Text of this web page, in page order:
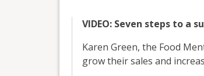
VIDEO: Seven steps to a
Karen Green, the Food
grow their sales and